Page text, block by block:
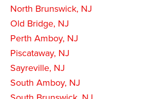
North Brunswick, NJ
Old Bridge, NJ
Perth Amboy, NJ
Piscataway, NJ
Sayreville, NJ
South Amboy, NJ